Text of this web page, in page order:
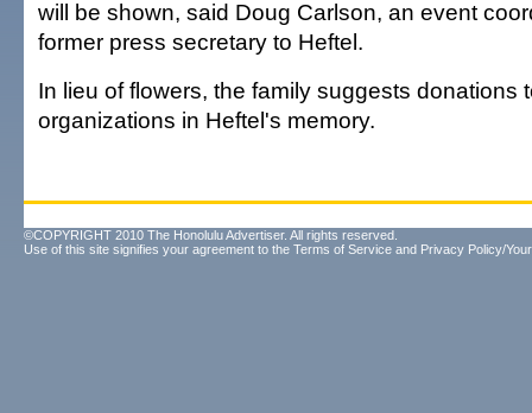
will be shown, said Doug Carlson, an event
former press secretary to Heftel.
In lieu of flowers, the family suggests donations
organizations in Heftel's memory.
©COPYRIGHT 2010 The Honolulu Advertiser. All rights reserved.
Use of this site signifies your agreement to the Terms of Service and Privacy Policy/